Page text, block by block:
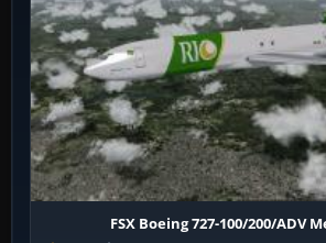
FSX Boeing 727-100/200/ADV